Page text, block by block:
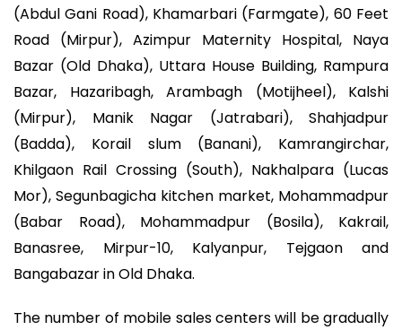
(Abdul Gani Road), Khamarbari (Farmgate), 60 Feet
Road (Mirpur), Azimpur Maternity Hospital, Naya
Bazar (Old Dhaka), Uttara House Building, Rampura
Bazar, Hazaribagh, Arambagh (Motijheel), Kalshi
(Mirpur), Manik Nagar (Jatrabari), Shahjadpur
(Badda), Korail slum (Banani), Kamrangirchar,
Khilgaon Rail Crossing (South), Nakhalpara (Lucas
Mor), Segunbagicha kitchen market, Mohammadpur
(Babar Road), Mohammadpur (Bosila), Kakrail,
Banasree, Mirpur-10, Kalyanpur, Tejgaon and
Bangabazar in Old Dhaka.
The number of mobile sales centers will be gradually